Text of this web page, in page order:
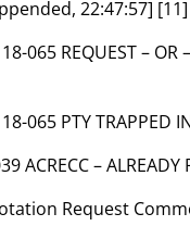
22:47:57] [11]
065 REQUEST – OR
065 PTY TRAPPED
ACRECC –
Request